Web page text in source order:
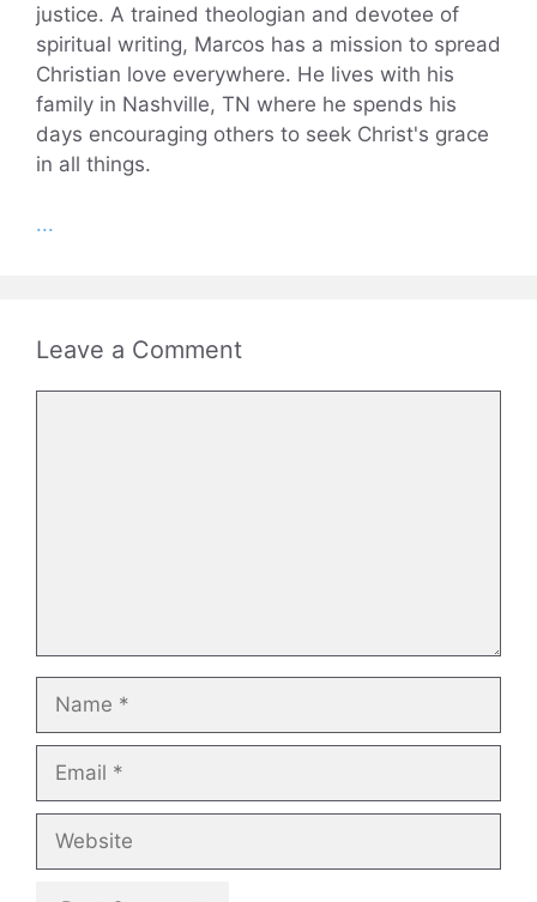
justice. A trained theologian and devotee of
spiritual writing, Marcos has a mission to spread
Christian love everywhere. He lives with his
family in Nashville, TN where he spends his
days encouraging others to seek Christ's grace
in all things.
...
Leave a Comment
Name
Email
Website